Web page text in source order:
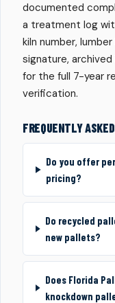
documented
a treatment log
kiln number,
signature,
for the full 7-year
verification.
FREQUENTLY
Do you offer
pricing?
Do recycled
new pallets?
Does Florida
knockdown